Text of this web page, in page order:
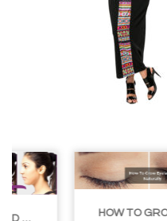
HOW TO GROW EYELASHES NATURALLY – 10 INFALLIBLE TIPS